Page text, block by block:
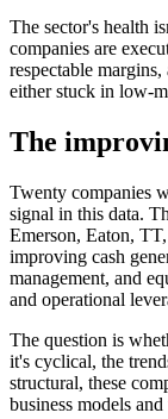
The sector's health
companies are
respectable
either stuck in low-
The
Twenty companies
signal in this data.
Emerson, Eaton,
improving cash
management, and
and operational
The question is
it's cyclical, the
structural, these
business models